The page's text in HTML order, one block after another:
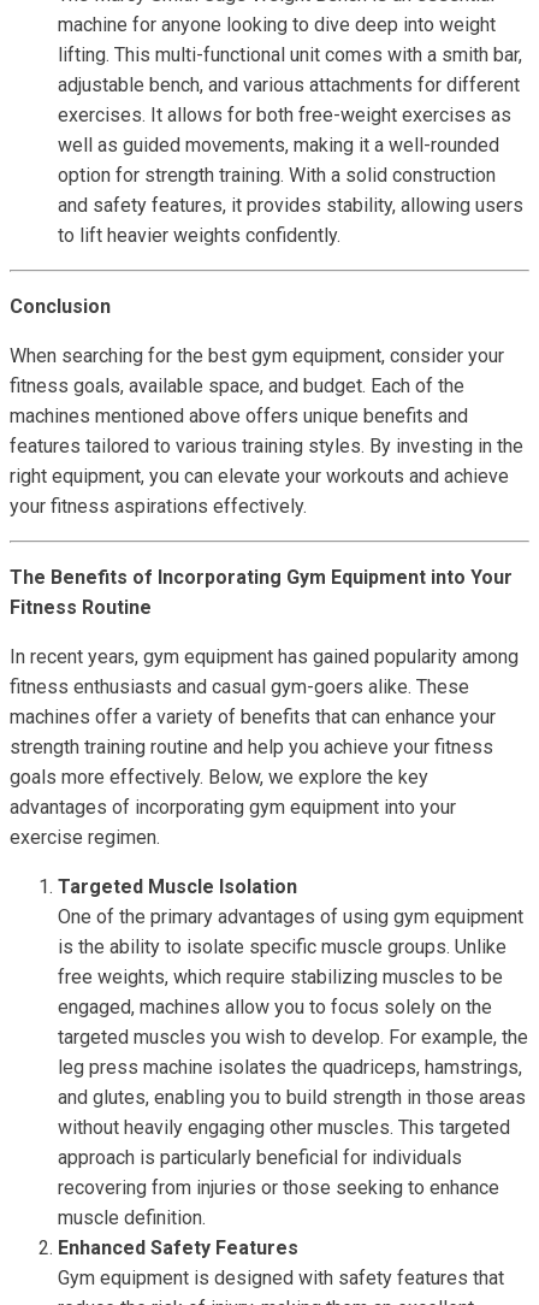
machine for anyone looking to dive deep into weight
lifting. This multi-functional unit comes with a smith bar,
adjustable bench, and various attachments for different
exercises. It allows for both free-weight exercises as
well as guided movements, making it a well-rounded
option for strength training. With a solid construction
and safety features, it provides stability, allowing users
to lift heavier weights confidently.
Conclusion
When searching for the best gym equipment, consider your
fitness goals, available space, and budget. Each of the
machines mentioned above offers unique benefits and
features tailored to various training styles. By investing in the
right equipment, you can elevate your workouts and achieve
your fitness aspirations effectively.
The Benefits of Incorporating Gym Equipment into Your
Fitness Routine
In recent years, gym equipment has gained popularity among
fitness enthusiasts and casual gym-goers alike. These
machines offer a variety of benefits that can enhance your
strength training routine and help you achieve your fitness
goals more effectively. Below, we explore the key
advantages of incorporating gym equipment into your
exercise regimen.
Targeted Muscle Isolation
One of the primary advantages of using gym equipment
is the ability to isolate specific muscle groups. Unlike
free weights, which require stabilizing muscles to be
engaged, machines allow you to focus solely on the
targeted muscles you wish to develop. For example, the
leg press machine isolates the quadriceps, hamstrings,
and glutes, enabling you to build strength in those areas
without heavily engaging other muscles. This targeted
approach is particularly beneficial for individuals
recovering from injuries or those seeking to enhance
muscle definition.
Enhanced Safety Features
Gym equipment is designed with safety features that